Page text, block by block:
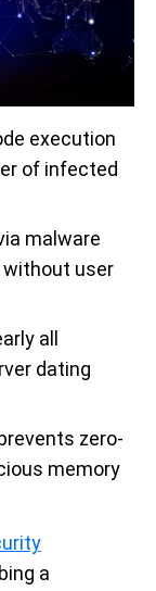
execution
of infected
malware
without user
all
dating
zero-
memory
a